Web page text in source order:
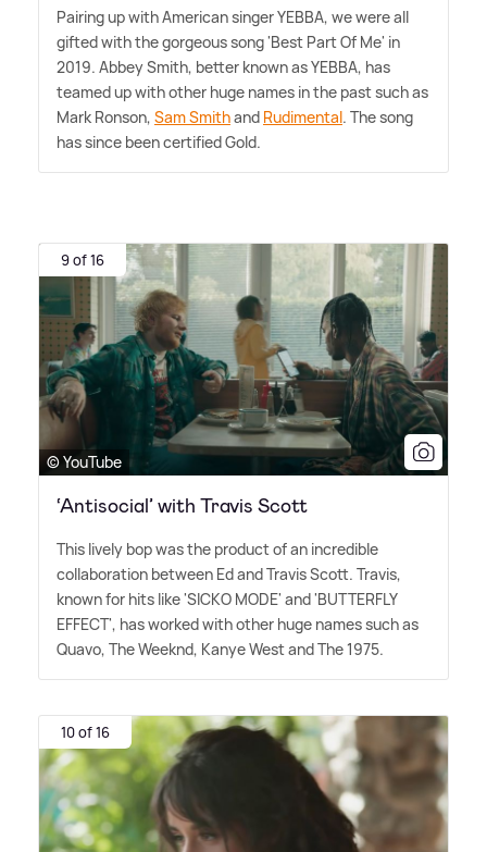
Pairing up with American singer YEBBA, we were all
gifted with the gorgeous song 'Best Part Of Me' in
2019. Abbey Smith, better known as YEBBA, has
teamed up with other huge names in the past such as
Mark Ronson, Sam Smithand Rudimental. The song
has since been certified Gold.
9 of 16
© YouTube
‘Antisocial’ with Travis Scott
This lively bop was the product of an incredible
collaboration between Ed and Travis Scott. Travis,
known for hits like 'SICKO MODE' and 'BUTTERFLY
EFFECT', has worked with other huge names such as
Quavo, The Weeknd, Kanye West and The 1975.
10 of 16